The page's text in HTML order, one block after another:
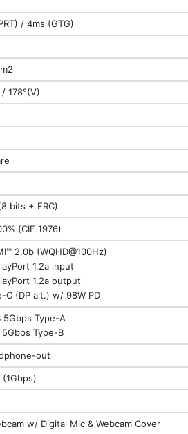
/ 4ms (GTG)
178°(V)
bits + FRC)
(CIE 1976)
2.0b (WQHD@100Hz)
1.2a input
1.2a output
C (DP alt.) w/ 98W PD
5Gbps Type-A
5Gbps Type-B
out
(1Gbps)
w/ Digital Mic & Webcam Cover